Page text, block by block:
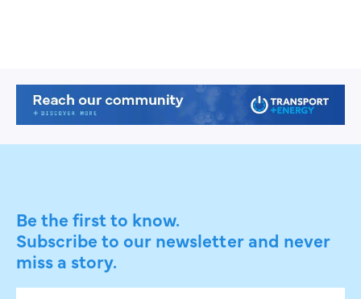
Be the first to know.
Subscribe to our newsletter and never
miss a story.